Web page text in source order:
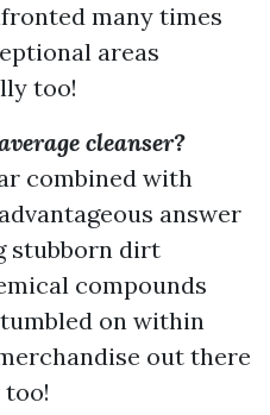
many times
areas
too!
cleanser?
combined with
answer
stubborn dirt
compounds
on within
out there